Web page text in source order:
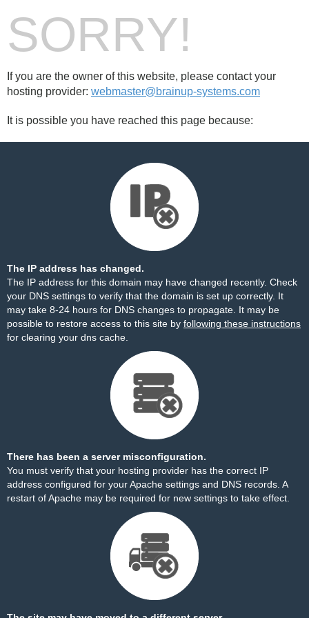
SORRY!
If you are the owner of this website, please contact your
hosting provider: webmaster@brainup-systems.com
It is possible you have reached this page because:
The IP address has changed.
The IP address for this domain may have changed recently. Check
your DNS settings to verify that the domain is set up correctly. It
may take 8-24 hours for DNS changes to propagate. It may be
possible to restore access to this site by following these instructions
for clearing your dns cache.
There has been a server misconfiguration.
You must verify that your hosting provider has the correct IP
address configured for your Apache settings and DNS records. A
restart of Apache may be required for new settings to take effect.